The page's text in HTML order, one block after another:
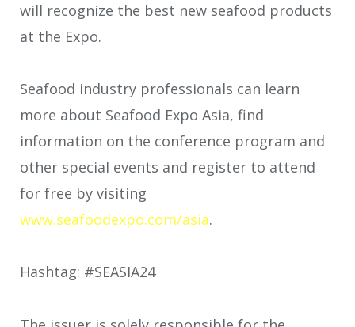
will recognize the best new seafood products
at the Expo.
Seafood industry professionals can learn
more about Seafood Expo Asia, find
information on the conference program and
other special events and register to attend
for free by visiting
www.seafoodexpo.com/asia.
Hashtag: #SEASIA24